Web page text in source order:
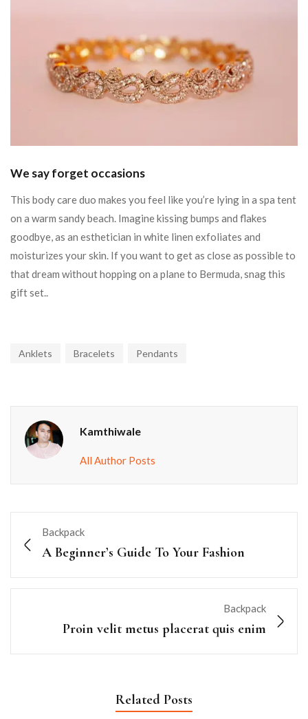
We say forget occasions
This body care duo makes you feel like you’re lying in a spa tent
on a warm sandy beach. Imagine kissing bumps and flakes
goodbye, as an esthetician in white linen exfoliates and
moisturizes your skin. If you want to get as close as possible to
that dream without hopping on a plane to Bermuda, snag this
gift set..
Anklets Bracelets Pendants
Kamthiwale
All Author Posts
Backpack
A Beginner’s Guide To Your Fashion
Backpack
Proin velit metus placerat quis enim
Related Posts